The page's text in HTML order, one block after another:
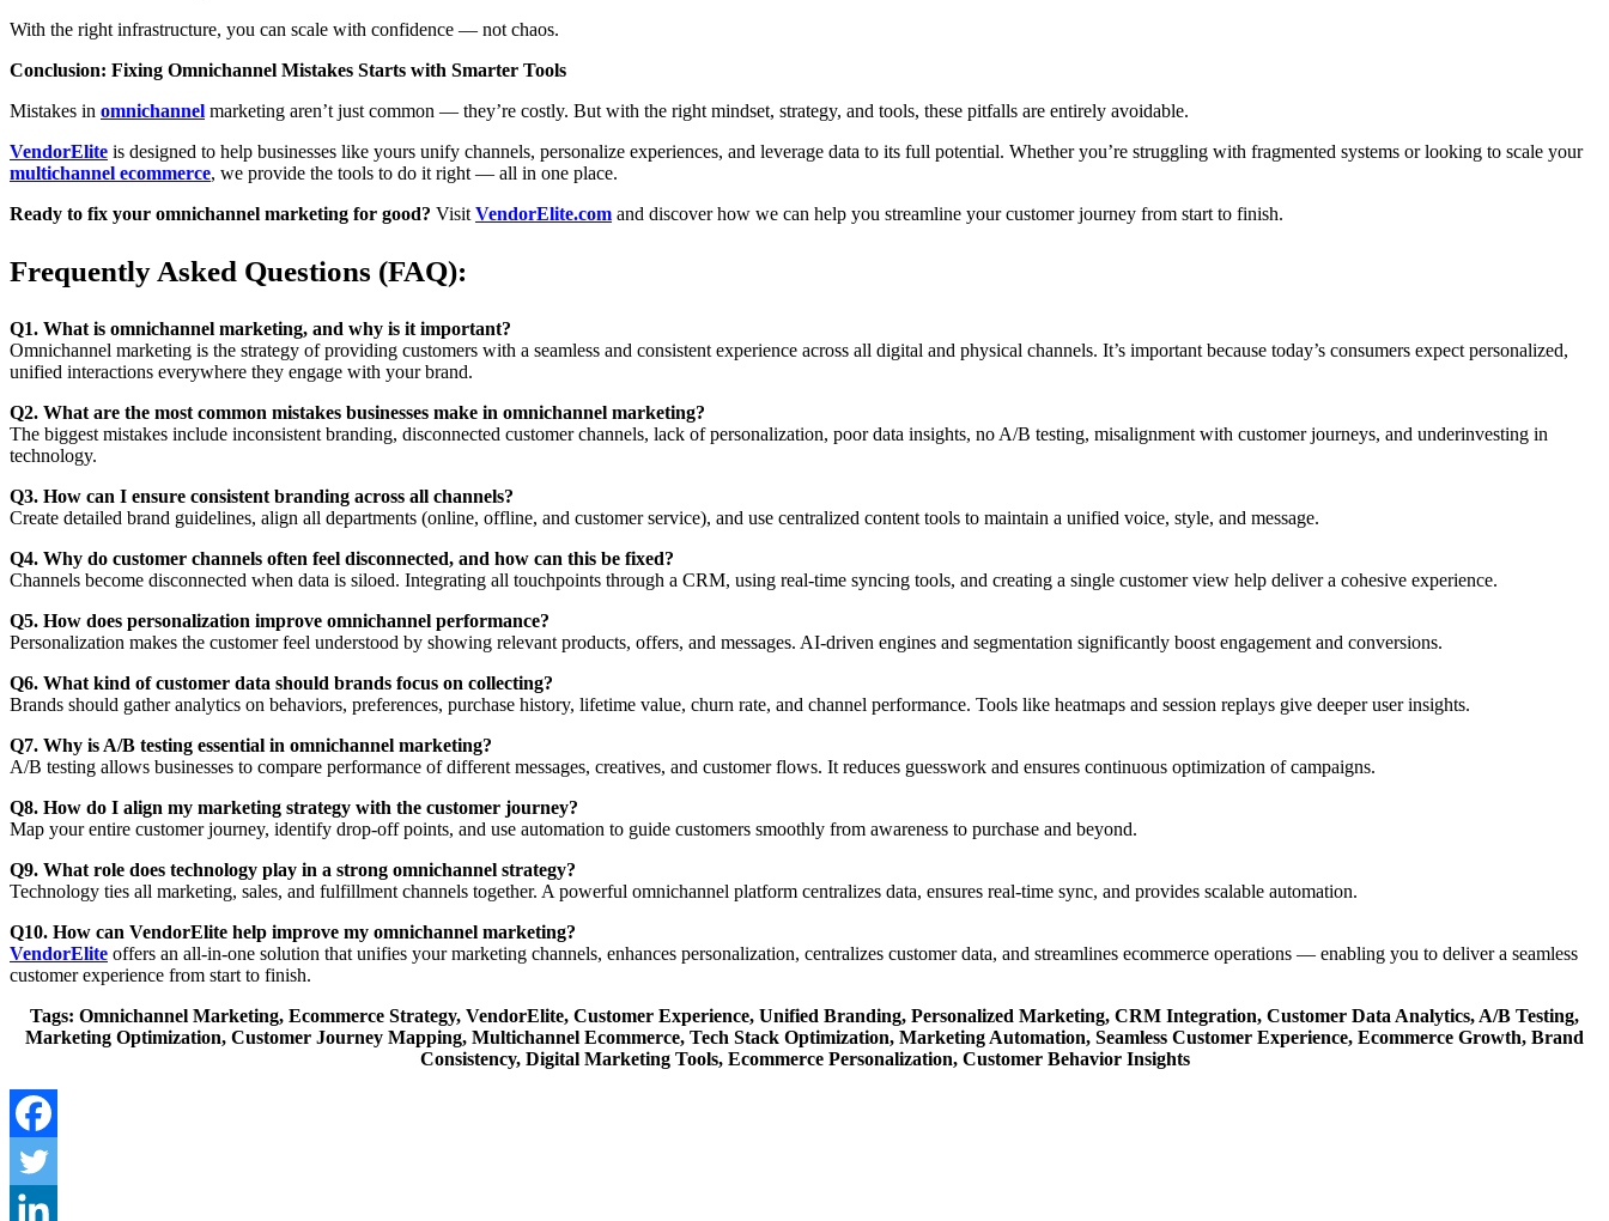
With the right infrastructure, you can scale with confidence — not chaos.
Conclusion: Fixing Omnichannel Mistakes Starts with Smarter Tools
Mistakes in omnichannel marketing aren’t just common — they’re costly. But with the right mindset, strategy, and tools, these pitfalls are entirely avoidable.
VendorElite is designed to help businesses like yours unify channels, personalize experiences, and leverage data to its full potential. Whether you’re struggling with fragmented systems or looking to scale your
multichannel ecommerce, we provide the tools to do it right — all in one place.
Ready to fix your omnichannel marketing for good? Visit VendorElite.com and discover how we can help you streamline your customer journey from start to finish.
Frequently Asked Questions (FAQ):
Q1. What is omnichannel marketing, and why is it important?
Omnichannel marketing is the strategy of providing customers with a seamless and consistent experience across all digital and physical channels. It’s important because today’s consumers expect personalized,
unified interactions everywhere they engage with your brand.
Q2. What are the most common mistakes businesses make in omnichannel marketing?
The biggest mistakes include inconsistent branding, disconnected customer channels, lack of personalization, poor data insights, no A/B testing, misalignment with customer journeys, and underinvesting in
technology.
Q3. How can I ensure consistent branding across all channels?
Create detailed brand guidelines, align all departments (online, offline, and customer service), and use centralized content tools to maintain a unified voice, style, and message.
Q4. Why do customer channels often feel disconnected, and how can this be fixed?
Channels become disconnected when data is siloed. Integrating all touchpoints through a CRM, using real-time syncing tools, and creating a single customer view help deliver a cohesive experience.
Q5. How does personalization improve omnichannel performance?
Personalization makes the customer feel understood by showing relevant products, offers, and messages. AI-driven engines and segmentation significantly boost engagement and conversions.
Q6. What kind of customer data should brands focus on collecting?
Brands should gather analytics on behaviors, preferences, purchase history, lifetime value, churn rate, and channel performance. Tools like heatmaps and session replays give deeper user insights.
Q7. Why is A/B testing essential in omnichannel marketing?
A/B testing allows businesses to compare performance of different messages, creatives, and customer flows. It reduces guesswork and ensures continuous optimization of campaigns.
Q8. How do I align my marketing strategy with the customer journey?
Map your entire customer journey, identify drop-off points, and use automation to guide customers smoothly from awareness to purchase and beyond.
Q9. What role does technology play in a strong omnichannel strategy?
Technology ties all marketing, sales, and fulfillment channels together. A powerful omnichannel platform centralizes data, ensures real-time sync, and provides scalable automation.
Q10. How can VendorElite help improve my omnichannel marketing?
VendorElite offers an all-in-one solution that unifies your marketing channels, enhances personalization, centralizes customer data, and streamlines ecommerce operations — enabling you to deliver a seamless
customer experience from start to finish.
Tags: Omnichannel Marketing, Ecommerce Strategy, VendorElite, Customer Experience, Unified Branding, Personalized Marketing, CRM Integration, Customer Data Analytics, A/B Testing,
Marketing Optimization, Customer Journey Mapping, Multichannel Ecommerce, Tech Stack Optimization, Marketing Automation, Seamless Customer Experience, Ecommerce Growth, Brand
Consistency, Digital Marketing Tools, Ecommerce Personalization, Customer Behavior Insights